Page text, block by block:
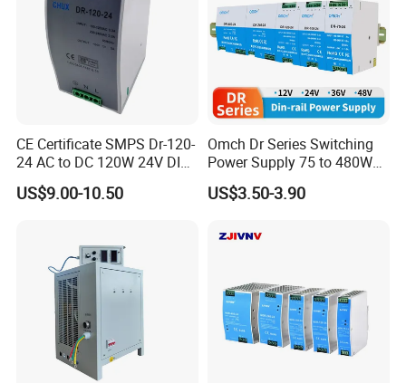
CE Certificate SMPS Dr-120-
24 AC to DC 120W 24V DIN
Rail Switching Power
Supply
US$9.00-10.50
Omch Dr Series Switching
Power Supply 75 to 480W
Output DIN-Rail SMPS
US$3.50-3.90